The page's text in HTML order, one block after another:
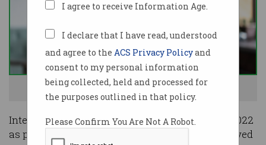
I agree to receive Information Age.
I declare that I have read, understood
and agree to the ACS Privacy Policyand
consent to my personal information
being collected, held and processed for
the purposes outlined in that policy.
Please Confirm You Are Not A Robot.
Cloud skills are still the most wanted. Image: Shutterstock
Interest in Agile methodologies dropped off in 2022
as people using learning platform Skillsoft showed